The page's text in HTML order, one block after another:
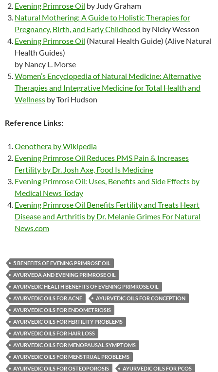
Evening Primrose Oil by Judy Graham
Natural Mothering: A Guide to Holistic Therapies for
Pregnancy, Birth, and Early Childhood by Nicky Wesson
Evening Primrose Oil (Natural Health Guide) (Alive Natural
Health Guides)
by Nancy L. Morse
Women’s Encyclopedia of Natural Medicine: Alternative
Therapies and Integrative Medicine for Total Health and
Wellness by Tori Hudson
Reference Links:
Oenothera by Wikipedia
Evening Primrose Oil Reduces PMS Pain & Increases
Fertility by Dr. Josh Axe, Food Is Medicine
Evening Primrose Oil: Uses, Benefits and Side Effects by
Medical News Today
Evening Primrose Oil Benefits Fertility and Treats Heart
Disease and Arthritis by Dr. Melanie Grimes For Natural
News.com
5 BENEFITS OF EVENING PRIMROSE OIL
AYURVEDA AND EVENING PRIMROSE OIL
AYURVEDIC HEALTH BENEFITS OF EVENING PRIMROSE OIL
AYURVEDIC OILS FOR ACNE
AYURVEDIC OILS FOR CONCEPTION
AYURVEDIC OILS FOR ENDOMETRIOSIS
AYURVEDIC OILS FOR FERTILITY PROBLEMS
AYURVEDIC OILS FOR HAIR LOSS
AYURVEDIC OILS FOR MENOPAUSAL SYMPTOMS
AYURVEDIC OILS FOR MENSTRUAL PROBLEMS
AYURVEDIC OILS FOR OSTEOPOROSIS
AYURVEDIC OILS FOR PCOS